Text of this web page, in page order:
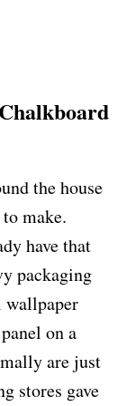
the house
make.
have that
packaging
wallpaper
on a
are just
stores gave